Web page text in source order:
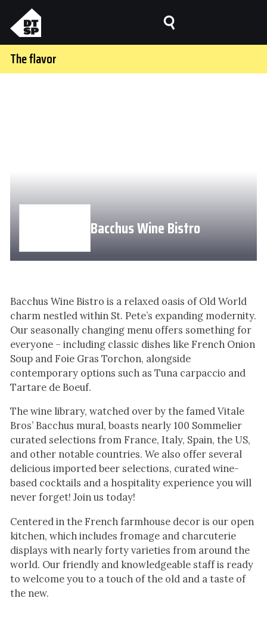
The flavor
Bacchus Wine Bistro
Bacchus Wine Bistro is a relaxed oasis of Old World
charm nestled within St. Pete’s expanding modernity.
Our seasonally changing menu offers something for
everyone – including classic dishes like French Onion
Soup and Foie Gras Torchon, alongside
contemporary options such as Tuna carpaccio and
Tartare de Boeuf.
The wine library, watched over by the famed Vitale
Bros’ Bacchus mural, boasts nearly 100 Sommelier
curated selections from France, Italy, Spain, the US,
and other notable countries. We also offer several
delicious imported beer selections, curated wine-
based cocktails and a hospitality experience you will
never forget! Join us today!
Centered in the French farmhouse decor is our open
kitchen, which includes fromage and charcuterie
displays with nearly forty varieties from around the
world. ​Our friendly and knowledgeable staff is ready
to welcome you to a touch of the old and a taste of
the new.